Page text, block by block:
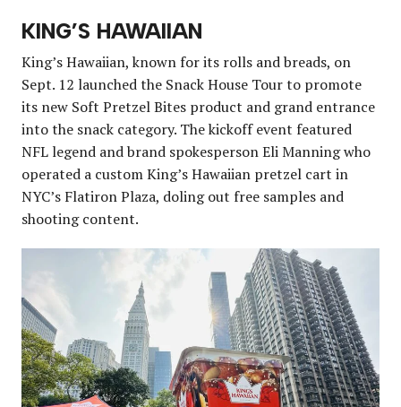
KING’S HAWAIIAN
King’s Hawaiian, known for its rolls and breads, on
Sept. 12 launched the Snack House Tour to promote
its new Soft Pretzel Bites product and grand entrance
into the snack category. The kickoff event featured
NFL legend and brand spokesperson Eli Manning who
operated a custom King’s Hawaiian pretzel cart in
NYC’s Flatiron Plaza, doling out free samples and
shooting content.